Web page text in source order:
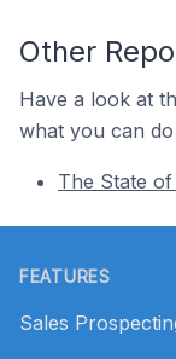
Other
Have a look at
what you can
The State
FEATURES
Sales